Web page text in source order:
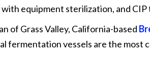
equipment sterilization, and CIP
of Grass Valley, California-based
fermentation vessels are the most